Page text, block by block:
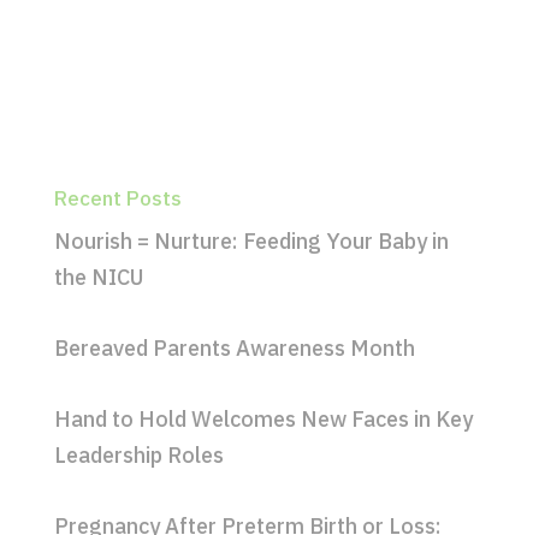
Recent Posts
Nourish = Nurture: Feeding Your Baby in
the NICU
Bereaved Parents Awareness Month
Hand to Hold Welcomes New Faces in Key
Leadership Roles
Pregnancy After Preterm Birth or Loss: